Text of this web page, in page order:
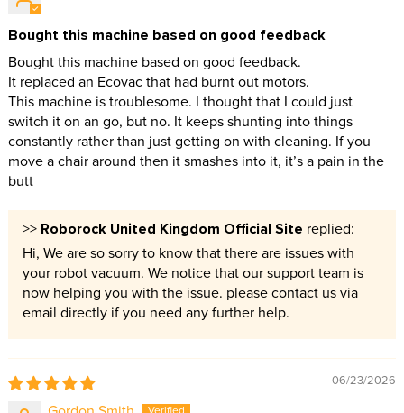
Bought this machine based on good feedback
Bought this machine based on good feedback.
It replaced an Ecovac that had burnt out motors.
This machine is troublesome. I thought that I could just
switch it on an go, but no. It keeps shunting into things
constantly rather than just getting on with cleaning. If you
move a chair around then it smashes into it, it’s a pain in the
butt
>> Roborock United Kingdom Official Site replied:
Hi, We are so sorry to know that there are issues with
your robot vacuum. We notice that our support team is
now helping you with the issue. please contact us via
email directly if you need any further help.
06/23/2026